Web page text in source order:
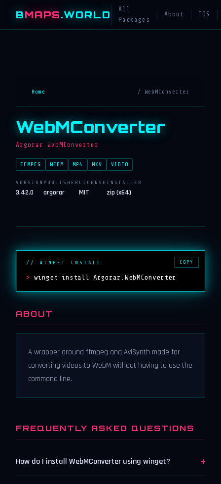
BMAPS.WORLD
All
Packages
About TOS
Home / WebMConverter
WebMConverter
Argorar.WebMConverter
FFMPEG WEBM MP4 MKV VIDEO
VERSION
3.42.0
PUBLISHER
argorar
LICENSE
MIT
INSTALLER
zip (x64)
// WINGET INSTALL
> winget install Argorar.WebMConverter
COPY
ABOUT
A wrapper around ffmpeg and AviSynth made for
converting videos to WebM without having to use the
command line.
FREQUENTLY ASKED QUESTIONS
How do I install WebMConverter using winget? +